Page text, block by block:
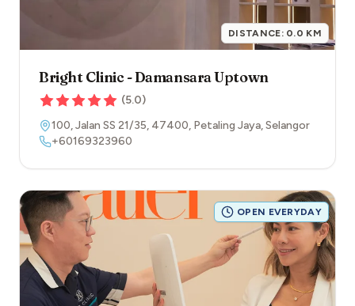
DISTANCE: 0.0 KM
Bright Clinic - Damansara Uptown
(5.0)
100, Jalan SS 21/35, 47400, Petaling Jaya,Selangor
+60169323960
OPEN EVERYDAY